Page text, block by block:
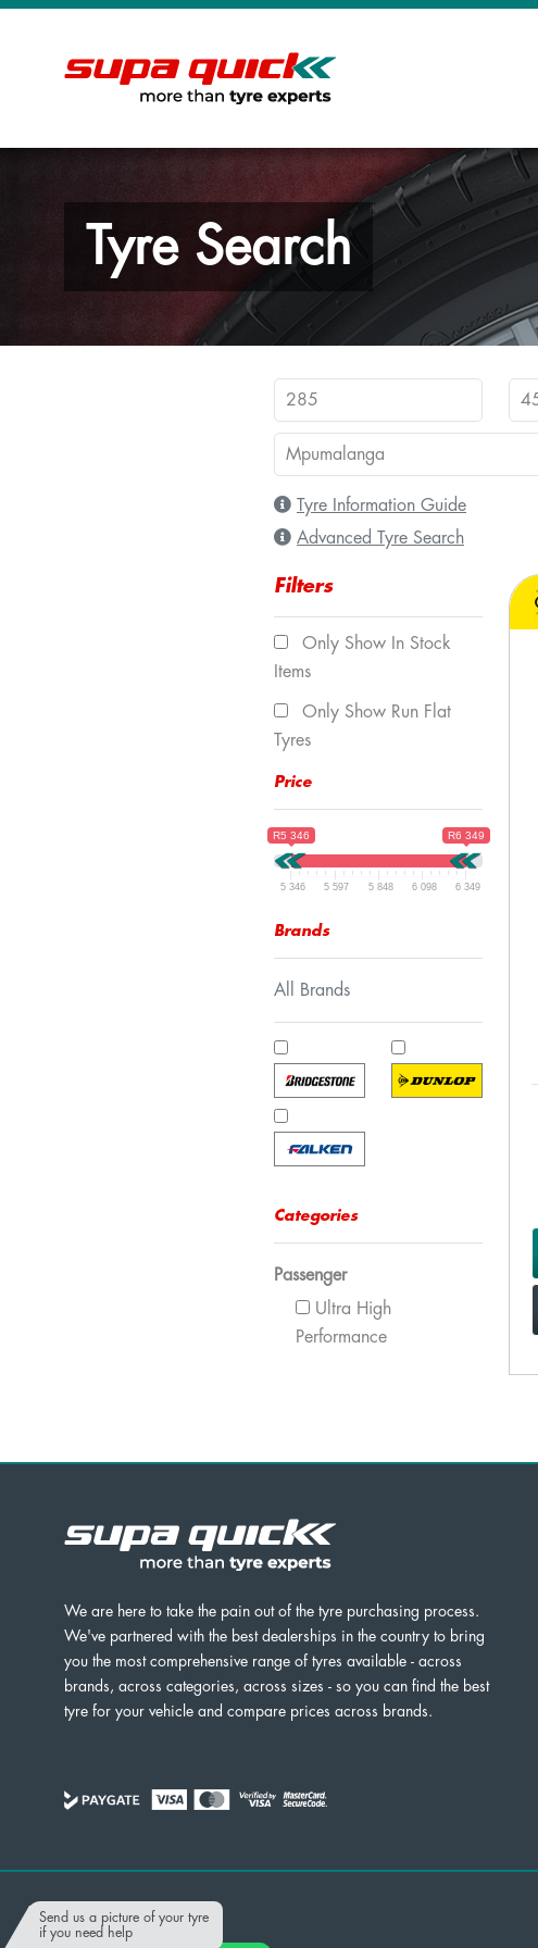
Send us a picture of your tyre
if you need help
Tyre Search
Tyre Information Guide
Advanced Tyre Search
Filters
Only Show In Stock
Items
Only Show Run Flat
Tyres
Price
R5 346 R6 349
5 346 5 597 5 848 6 098 6 349
Brands
All Brands
Categories
Passenger
Ultra High
Performance
We are here to take the pain out of the tyre purchasing process.
We've partnered with the best dealerships in the country to bring
you the most comprehensive range of tyres available - across
brands, across categories, across sizes - so you can find the best
tyre for your vehicle and compare prices across brands.
Powered by